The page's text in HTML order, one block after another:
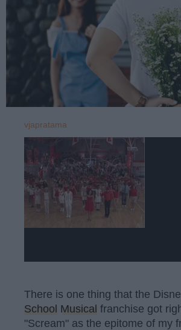
vjapratama
There is one thing that the
School Musical franchise got
"Scream" as the epitome of my